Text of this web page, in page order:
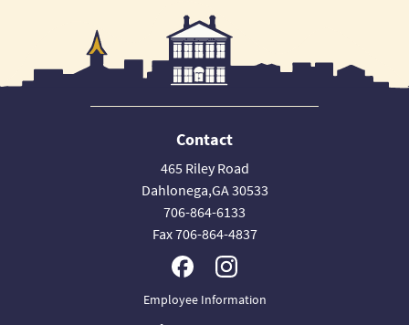
Contact
465 Riley Road
Dahlonega,GA 30533
706-864-6133
Fax 706-864-4837
Employee Information